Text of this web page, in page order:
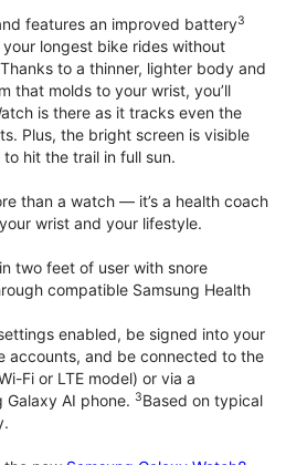
features an improved battery3
longest bike rides without
to a thinner, lighter body and
that molds to your wrist, you’ll
is there as it tracks even the
Plus, the bright screen is visible
hit the trail in full sun.
than a watch — it’s a health coach
wrist and your lifestyle.
two feet of user with snore
compatible Samsung Health
enabled, be signed into your
accounts, and be connected to the
Fi or LTE model) or via a
AI phone. 3Based on typical